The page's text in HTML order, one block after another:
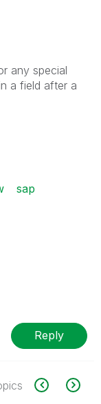
any special
a field after a
sap
Reply